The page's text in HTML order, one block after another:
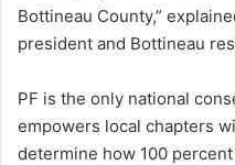
Bottineau County,”
president and Bottineau
PF is the only national
empowers local chapters
determine how 100